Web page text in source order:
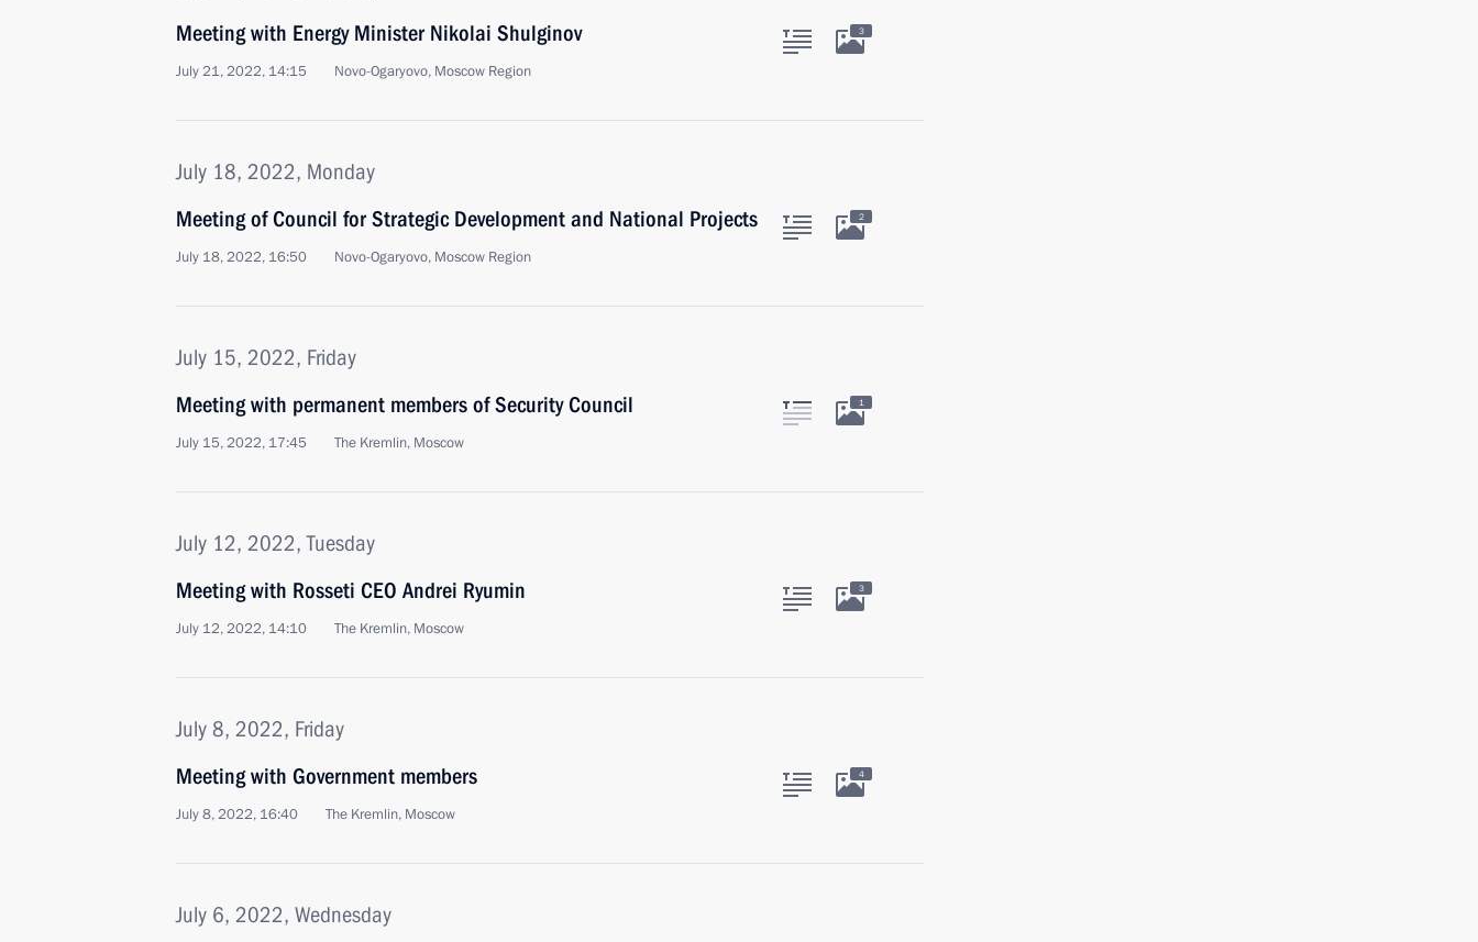
Meeting with Energy Minister Nikolai Shulginov
July 21, 2022, 14:15 Novo-Ogaryovo, Moscow Region
3
July 18, 2022, Monday
Meeting of Council for Strategic Development and National Projects
July 18, 2022, 16:50 Novo-Ogaryovo, Moscow Region
2
July 15, 2022, Friday
Meeting with permanent members of Security Council
July 15, 2022, 17:45 The Kremlin, Moscow
1
July 12, 2022, Tuesday
Meeting with Rosseti CEO Andrei Ryumin
July 12, 2022, 14:10 The Kremlin, Moscow
3
July 8, 2022, Friday
Meeting with Government members
July 8, 2022, 16:40 The Kremlin, Moscow
4
July 6, 2022, Wednesday